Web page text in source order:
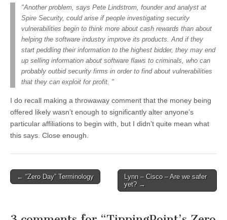
"Another problem, says Pete Lindstrom, founder and analyst at
Spire Security, could arise if people investigating security
vulnerabilities begin to think more about cash rewards than about
helping the software industry improve its products. And if they
start peddling their information to the highest bidder, they may end
up selling information about software flaws to criminals, who can
probably outbid security firms in order to find about vulnerabilities
that they can exploit for profit. "
I do recall making a throwaway comment that the money being
offered likely wasn’t enough to significantly alter anyone’s
particular affiliations to begin with, but I didn’t quite mean what
this says. Close enough.
Post navigation
← “Zero Day” Terminology
Lynn – Cisco – Are we safer
yet? →